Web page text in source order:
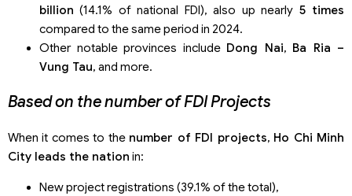
billion (14.1% of national FDI), also up nearly 5 times
compared to the same period in 2024.
Other notable provinces include Dong Nai, Ba Ria –
Vung Tau, and more.
Based on the number of FDI Projects
When it comes to the number of FDI projects, Ho Chi Minh
City leads the nation in:
New project registrations (39.1% of the total),